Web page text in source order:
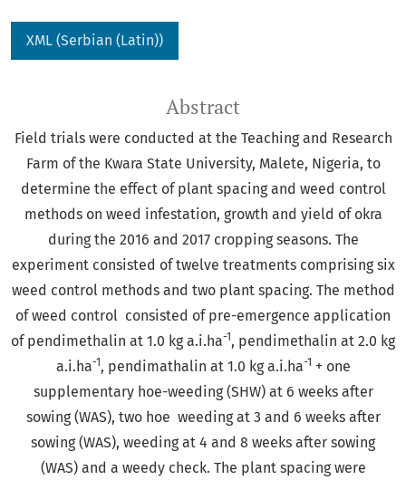
XML (Serbian (Latin))
Abstract
Field trials were conducted at the Teaching and Research
Farm of the Kwara State University, Malete, Nigeria, to
determine the effect of plant spacing and weed control
methods on weed infestation, growth and yield of okra
during the 2016 and 2017 cropping seasons. The
experiment consisted of twelve treatments comprising six
weed control methods and two plant spacing. The method
of weed control consisted of pre-emergence application
of pendimethalin at 1.0 kg a.i.ha-1, pendimethalin at 2.0 kg
a.i.ha-1, pendimathalin at 1.0 kg a.i.ha-1 + one
supplementary hoe-weeding (SHW) at 6 weeks after
sowing (WAS), two hoe weeding at 3 and 6 weeks after
sowing (WAS), weeding at 4 and 8 weeks after sowing
(WAS) and a weedy check. The plant spacing were